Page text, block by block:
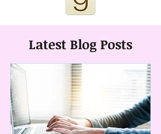
Latest Blog Posts